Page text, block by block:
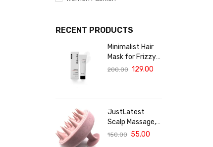
RECENT PRODUCTS
Minimalist Hair
Mask for Frizzy
& Damaged Hair |
with Amino
Ceramides |
Repairs Dry, Dull
Hair, Controls
200.00 129.00
JustLatest
Scalp Massage,
Solar Powered
150.00 55.00